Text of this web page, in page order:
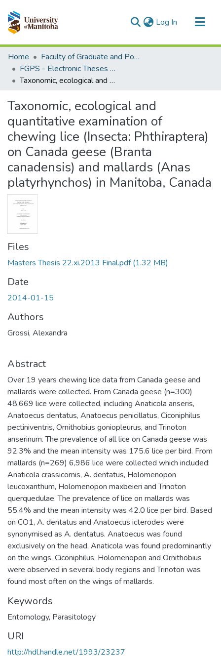
Log In (current)
Communities & Collections
All of MSpace
Statistics
Home
Faculty of Graduate and Postdoctoral Studies (Electronic Theses and Practica)
FGPS - Electronic Theses and Practica
Taxonomic, ecological and quantitative examination of chewing lice (Insecta: Phthiraptera) on Canada geese (Branta canadensis) and mallards (Anas platyrhynchos) in Manitoba, Canada
Taxonomic, ecological and
quantitative examination of
chewing lice (Insecta: Phthiraptera)
on Canada geese (Branta
canadensis) and mallards (Anas
platyrhynchos) in Manitoba, Canada
Files
Masters Thesis 22.xi.2013 Final.pdf(1.32 MB)
Date
2014-01-15
Authors
Grossi, Alexandra
Abstract
Over 19 years chewing lice data from Canada geese and
mallards were collected. From Canada geese (n=300)
48,669 lice were collected, including Anaticola anseris,
Anatoecus dentatus, Anatoecus penicillatus, Ciconiphilus
pectiniventris, Ornithobius goniopleurus, and Trinoton
anserinum. The prevalence of all lice on Canada geese was
92.3% and the mean intensity was 175.6 lice per bird. From
mallards (n=269) 6,986 lice were collected which included:
Anaticola crassicornis, A. dentatus, Holomenopon
leucoxanthum, Holomenopon maxbeieri and Trinoton
querquedulae. The prevalence of lice on mallards was
55.4% and the mean intensity was 42.0 lice per bird. Based
on CO1, A. dentatus and Anatoecus icterodes were
synonymised as A. dentatus. Anatoecus was found
exclusively on the head, Anaticola was found predominantly
on the wings, Ciconiphilus, Holomenopon and Ornithobius
were observed in several body regions and Trinoton was
found most often on the wings of mallards.
Keywords
Entomology, Parasitology
URI
http://hdl.handle.net/1993/23237